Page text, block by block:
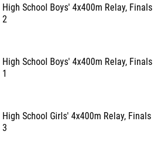
High School Boys' 4x400m Relay, Finals
2
High School Boys' 4x400m Relay, Finals
1
High School Girls' 4x400m Relay, Finals
3